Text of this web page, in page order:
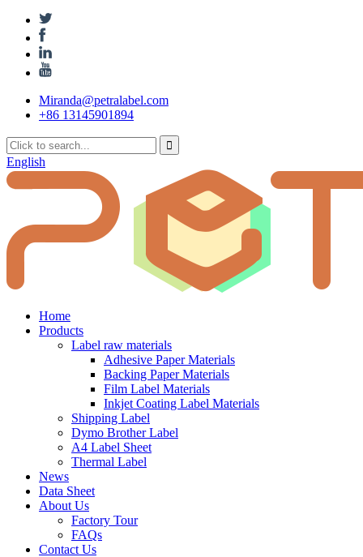
Miranda@petralabel.com
+86 13145901894
English
Home
Products
Label raw materials
Adhesive Paper Materials
Backing Paper Materials
Film Label Materials
Inkjet Coating Label Materials
Shipping Label
Dymo Brother Label
A4 Label Sheet
Thermal Label
News
Data Sheet
About Us
Factory Tour
FAQs
Contact Us